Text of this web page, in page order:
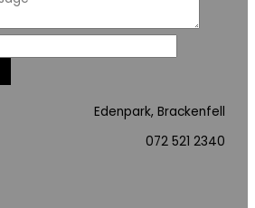
Edenpark, Brackenfell
072 521 2340